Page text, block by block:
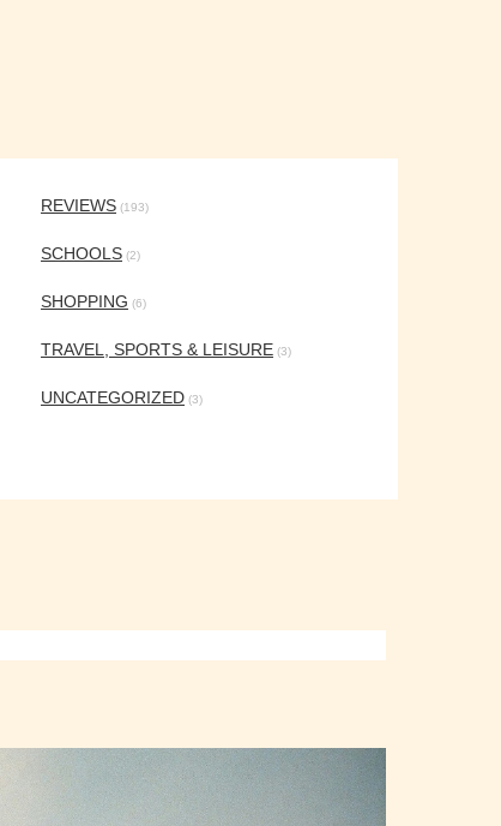
REVIEWS (193)
SCHOOLS (2)
SHOPPING (6)
TRAVEL, SPORTS & LEISURE (3)
UNCATEGORIZED (3)